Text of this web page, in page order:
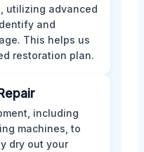
utilizing advanced
and
This helps us
restoration plan.
including
machines, to
dry out your